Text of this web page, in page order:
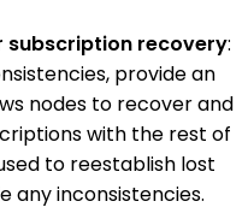
subscription recovery:
provide an
nodes to recover and
with the rest of
to reestablish lost
any inconsistencies.